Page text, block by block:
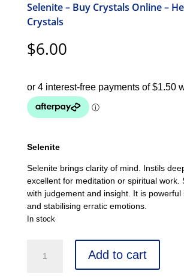
Selenite – Buy Crystals Online –
Crystals
$6.00
Selenite
Selenite brings clarity of mind. Instils
excellent for meditation or spiritual work.
with judgement and insight. It is powerful
and stabilising erratic emotions.
In stock
Add to cart